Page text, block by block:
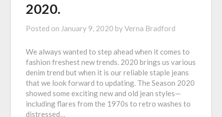
2020.
Posted on January 9, 2020 byVerna Bradford
We always wanted to step ahead when it comes to
fashion freshest new trends. 2020 brings us various
denim trend but when it is our reliable staple jeans
that we look forward to updating. The Season 2020
showed some exciting new and old jean styles—
including flares from the 1970s to retro washes to
distressed…